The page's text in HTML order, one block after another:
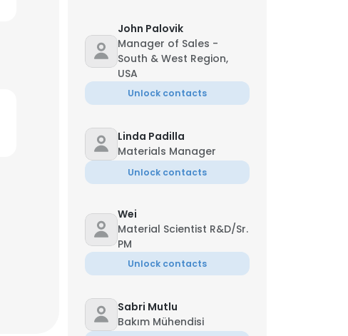
John Palovik
Manager of Sales -
South & West Region,
USA
Unlock contacts
Linda Padilla
Materials Manager
Unlock contacts
Wei
Material Scientist R&D/Sr.
PM
Unlock contacts
Sabri Mutlu
Bakım Mühendisi